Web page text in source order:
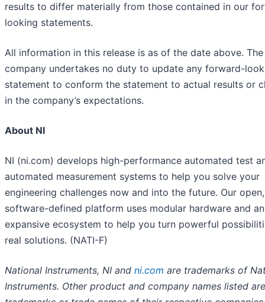
results to differ materially from those contained in our
looking statements.
All information in this release is as of the date above. The
company undertakes no duty to update any forward-
statement to conform the statement to actual results or
in the company’s expectations.
About NI
NI (ni.com) develops high-performance automated test
automated measurement systems to help you solve your
engineering challenges now and into the future. Our open,
software-defined platform uses modular hardware and an
expansive ecosystem to help you turn powerful
real solutions. (NATI-F)
National Instruments, NI and ni.com are trademarks of
Instruments. Other product and company names listed are